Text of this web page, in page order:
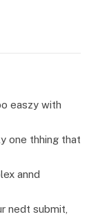
easzy with
one thhing that
annd
nedt submit,